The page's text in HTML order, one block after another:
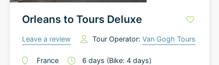
Orleans to Tours Deluxe
Leave a review Tour Operator: Van Gogh Tours
France 6 days (Bike: 4 days)